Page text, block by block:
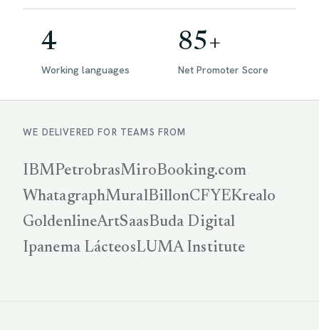
4
Working languages
85+
Net Promoter Score
WE DELIVERED FOR TEAMS FROM
IBMPetrobrasMiroBooking.com
WhatagraphMuralBillonCFYEKrealo
GoldenlineArtSaasBuda Digital
Ipanema LácteosLUMA Institute